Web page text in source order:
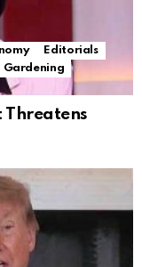
Editorials
Gardening
Threatens